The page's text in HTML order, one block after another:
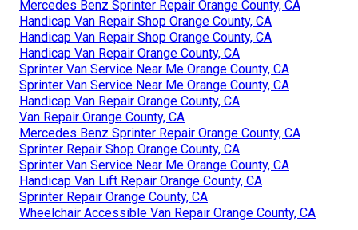
Mercedes Benz Sprinter Repair Orange County, CA
Handicap Van Repair Shop Orange County, CA
Handicap Van Repair Shop Orange County, CA
Handicap Van Repair Orange County, CA
Sprinter Van Service Near Me Orange County, CA
Sprinter Van Service Near Me Orange County, CA
Handicap Van Repair Orange County, CA
Van Repair Orange County, CA
Mercedes Benz Sprinter Repair Orange County, CA
Sprinter Repair Shop Orange County, CA
Sprinter Van Service Near Me Orange County, CA
Handicap Van Lift Repair Orange County, CA
Sprinter Repair Orange County, CA
Wheelchair Accessible Van Repair Orange County, CA